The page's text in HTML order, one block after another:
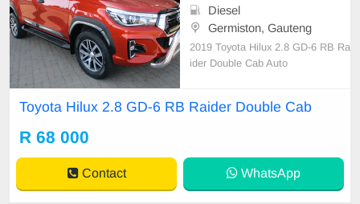
Diesel
Germiston, Gauteng
2019 Toyota Hilux 2.8 GD-6 RB Ra
ider Double Cab Auto
Toyota Hilux 2.8 GD-6 RB Raider Double Cab
R 68 000
Contact WhatsApp